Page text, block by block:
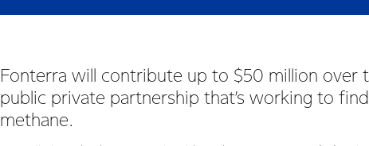
Fonterra will contribute up to $50 million over
public private partnership that’s working to
methane.